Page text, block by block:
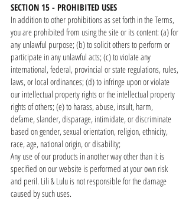
SECTION 15 - PROHIBITED USES
In addition to other prohibitions as set forth in the Terms,
you are prohibited from using the site or its content: (a) for
any unlawful purpose; (b) to solicit others to perform or
participate in any unlawful acts; (c) to violate any
international, federal, provincial or state regulations, rules,
laws, or local ordinances; (d) to infringe upon or violate
our intellectual property rights or the intellectual property
rights of others; (e) to harass, abuse, insult, harm,
defame, slander, disparage, intimidate, or discriminate
based on gender, sexual orientation, religion, ethnicity,
race, age, national origin, or disability;
Any use of our products in another way other than it is
specified on our website is performed at your own risk
and peril. Lili & Lulu is not responsible for the damage
caused by such uses.